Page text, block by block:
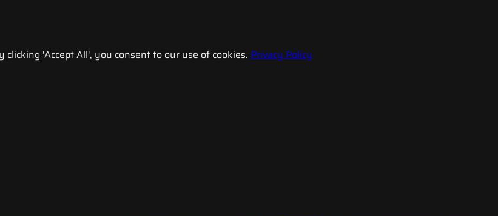
'Accept All', you consent to our use of cookies. Privacy Policy